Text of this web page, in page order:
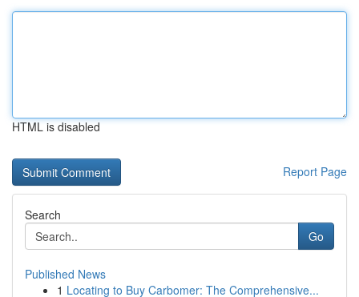
HTML is disabled
Report Page
Search
Go
Published News
1 Locating to Buy Carbomer: The Comprehensive...